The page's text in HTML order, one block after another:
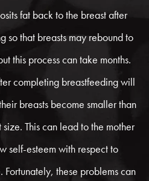
fat back to the breast after
so that breasts may rebound to
this process can take months.
completing breastfeeding will
breasts become smaller than
This can lead to the mother
self-esteem with respect to
Fortunately, these problems can